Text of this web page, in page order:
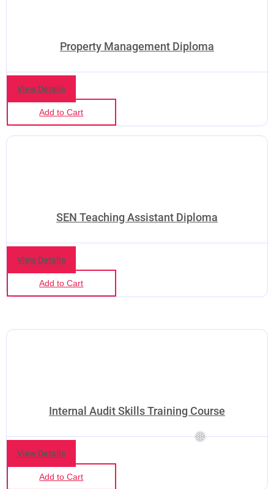
Property Management Diploma
View Details
Add to Cart
SEN Teaching Assistant Diploma
View Details
Add to Cart
Internal Audit Skills Training Course
View Details
Add to Cart